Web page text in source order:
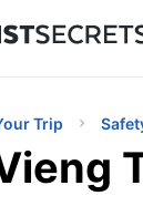
Cheap
Trip